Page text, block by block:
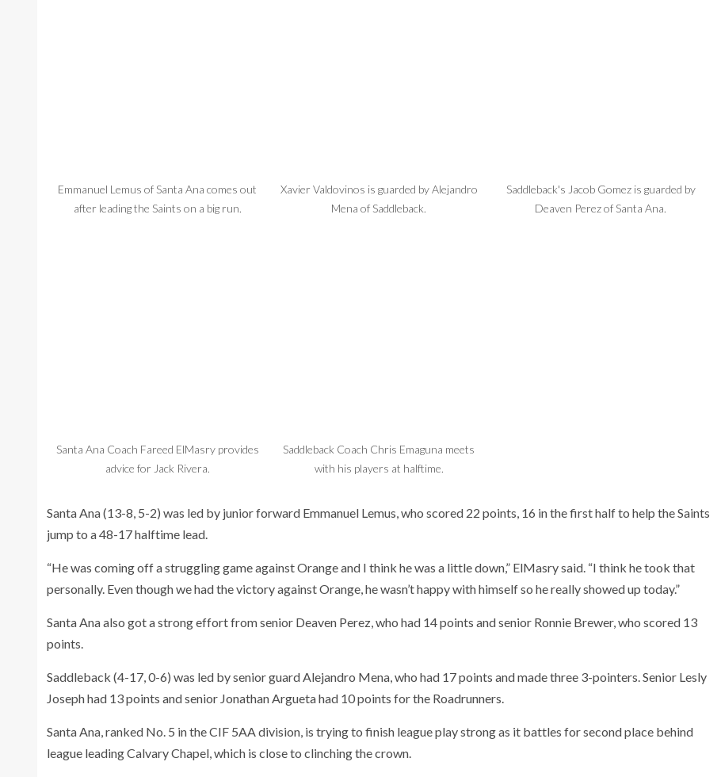
Emmanuel Lemus of Santa Ana comes out
after leading the Saints on a big run.
Xavier Valdovinos is guarded by Alejandro
Mena of Saddleback.
Saddleback's Jacob Gomez is guarded by
Deaven Perez of Santa Ana.
Santa Ana Coach Fareed ElMasry provides
advice for Jack Rivera.
Saddleback Coach Chris Emaguna meets
with his players at halftime.
Santa Ana (13-8, 5-2) was led by junior forward Emmanuel Lemus, who scored 22 points, 16 in the first half to help the Saints
jump to a 48-17 halftime lead.
“He was coming off a struggling game against Orange and I think he was a little down,” ElMasry said. “I think he took that
personally. Even though we had the victory against Orange, he wasn’t happy with himself so he really showed up today.”
Santa Ana also got a strong effort from senior Deaven Perez, who had 14 points and senior Ronnie Brewer, who scored 13
points.
Saddleback (4-17, 0-6) was led by senior guard Alejandro Mena, who had 17 points and made three 3-pointers. Senior Lesly
Joseph had 13 points and senior Jonathan Argueta had 10 points for the Roadrunners.
Santa Ana, ranked No. 5 in the CIF 5AA division, is trying to finish league play strong as it battles for second place behind
league leading Calvary Chapel, which is close to clinching the crown.